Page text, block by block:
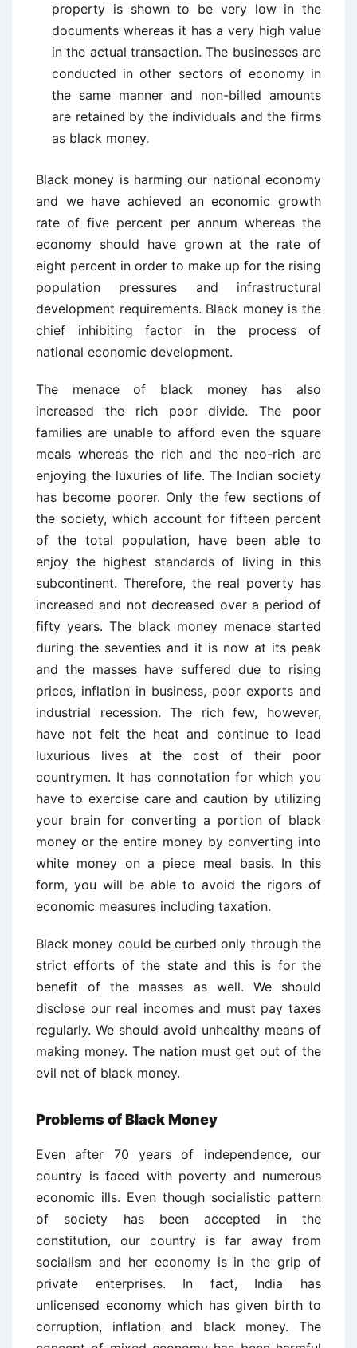
property is shown to be very low in the
documents whereas it has a very high value
in the actual transaction. The businesses are
conducted in other sectors of economy in
the same manner and non-billed amounts
are retained by the individuals and the firms
as black money.
Black money is harming our national economy
and we have achieved an economic growth
rate of five percent per annum whereas the
economy should have grown at the rate of
eight percent in order to make up for the rising
population pressures and infrastructural
development requirements. Black money is the
chief inhibiting factor in the process of
national economic development.
The menace of black money has also
increased the rich poor divide. The poor
families are unable to afford even the square
meals whereas the rich and the neo-rich are
enjoying the luxuries of life. The Indian society
has become poorer. Only the few sections of
the society, which account for fifteen percent
of the total population, have been able to
enjoy the highest standards of living in this
subcontinent. Therefore, the real poverty has
increased and not decreased over a period of
fifty years. The black money menace started
during the seventies and it is now at its peak
and the masses have suffered due to rising
prices, inflation in business, poor exports and
industrial recession. The rich few, however,
have not felt the heat and continue to lead
luxurious lives at the cost of their poor
countrymen. It has connotation for which you
have to exercise care and caution by utilizing
your brain for converting a portion of black
money or the entire money by converting into
white money on a piece meal basis. In this
form, you will be able to avoid the rigors of
economic measures including taxation.
Black money could be curbed only through the
strict efforts of the state and this is for the
benefit of the masses as well. We should
disclose our real incomes and must pay taxes
regularly. We should avoid unhealthy means of
making money. The nation must get out of the
evil net of black money.
Problems of Black Money
Even after 70 years of independence, our
country is faced with poverty and numerous
economic ills. Even though socialistic pattern
of society has been accepted in the
constitution, our country is far away from
socialism and her economy is in the grip of
private enterprises. In fact, India has
unlicensed economy which has given birth to
corruption, inflation and black money. The